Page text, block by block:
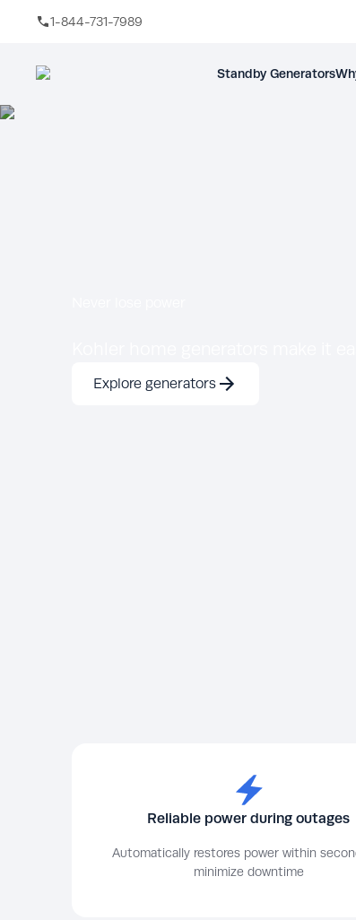
1-844-731-7989
Standby Generators
Explore generators
Reliable power during outages
Automatically restores power within
minimize downtime